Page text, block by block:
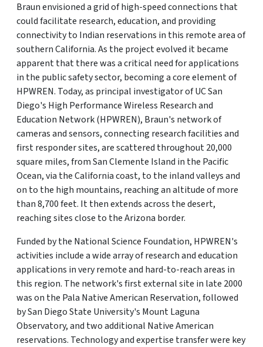
Braun envisioned a grid of high-speed connections that
could facilitate research, education, and providing
connectivity to Indian reservations in this remote area of
southern California. As the project evolved it became
apparent that there was a critical need for applications
in the public safety sector, becoming a core element of
HPWREN. Today, as principal investigator of UC San
Diego's High Performance Wireless Research and
Education Network (HPWREN), Braun's network of
cameras and sensors, connecting research facilities and
first responder sites, are scattered throughout 20,000
square miles, from San Clemente Island in the Pacific
Ocean, via the California coast, to the inland valleys and
on to the high mountains, reaching an altitude of more
than 8,700 feet. It then extends across the desert,
reaching sites close to the Arizona border.
Funded by the National Science Foundation, HPWREN's
activities include a wide array of research and education
applications in very remote and hard-to-reach areas in
this region. The network's first external site in late 2000
was on the Pala Native American Reservation, followed
by San Diego State University's Mount Laguna
Observatory, and two additional Native American
reservations. Technology and expertise transfer were key